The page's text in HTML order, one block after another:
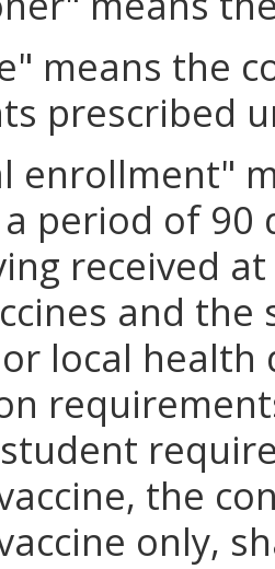
means the
prescribed
enrollment"
period of 90
received
and
local
the
only,